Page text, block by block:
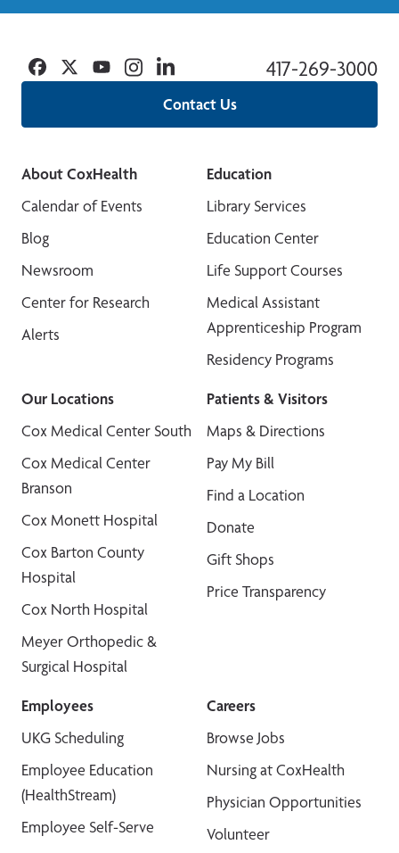
Contact Us
417-269-3000
Facebook
TwitterYouTubeInstagramLinkedin
About CoxHealth
Calendar of Events
Blog
Newsroom
Center for Research
Alerts
Education
Library Services
Education Center
Life Support Courses
Medical Assistant
Apprenticeship Program
Residency Programs
Our Locations
Cox Medical Center South
Cox Medical Center
Branson
Cox Monett Hospital
Cox Barton County
Hospital
Cox North Hospital
Meyer Orthopedic &
Surgical Hospital
Patients & Visitors
Maps & Directions
Pay My Bill
Find a Location
Donate
Gift Shops
Price Transparency
Employees
UKG Scheduling
Employee Education
(HealthStream)
Employee Self-Serve
Careers
Browse Jobs
Nursing at CoxHealth
Physician Opportunities
Volunteer